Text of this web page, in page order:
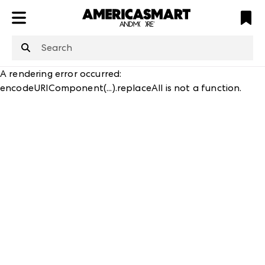
is not defined
A rendering error occurred:
encodeURIComponent(...).replaceAll is not a function.